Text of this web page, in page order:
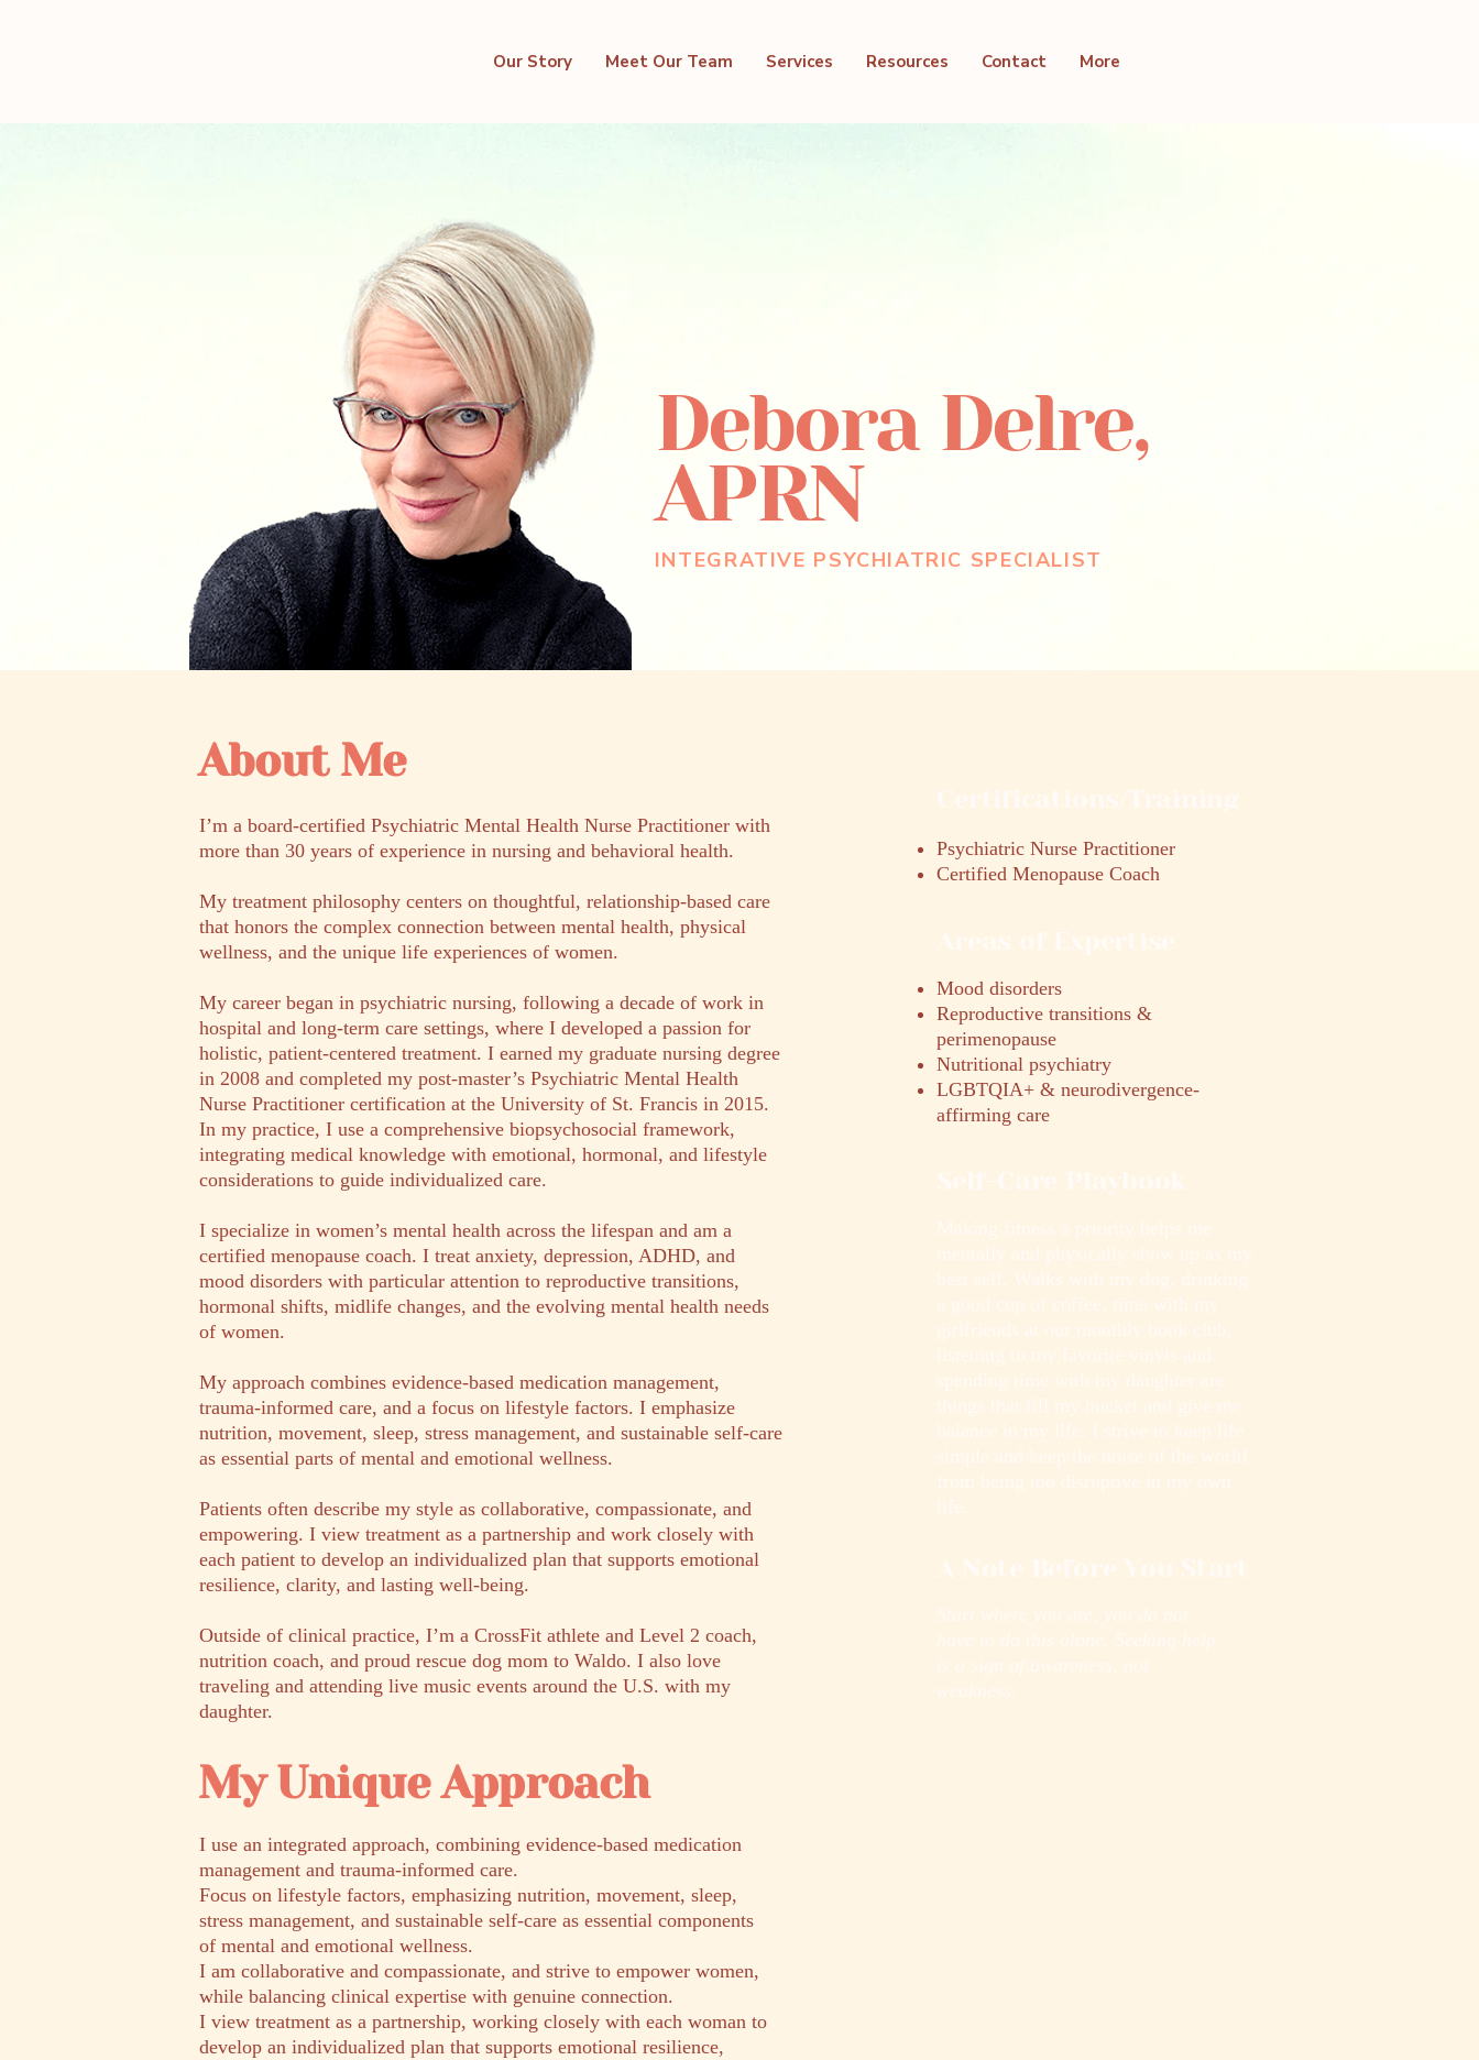
Our Story Meet Our Team Services Resources Contact More
Debora Delre,
APRN
INTEGRATIVE PSYCHIATRIC SPECIALIST
About Me
I’m a board-certified Psychiatric Mental Health Nurse Practitioner with
more than 30 years of experience in nursing and behavioral health.
My treatment philosophy centers on thoughtful, relationship-based care
that honors the complex connection between mental health, physical
wellness, and the unique life experiences of women.
My career began in psychiatric nursing, following a decade of work in
hospital and long-term care settings, where I developed a passion for
holistic, patient-centered treatment. I earned my graduate nursing degree
in 2008 and completed my post-master’s Psychiatric Mental Health
Nurse Practitioner certification at the University of St. Francis in 2015.
In my practice, I use a comprehensive biopsychosocial framework,
integrating medical knowledge with emotional, hormonal, and lifestyle
considerations to guide individualized care.
I specialize in women’s mental health across the lifespan and am a
certified menopause coach. I treat anxiety, depression, ADHD, and
mood disorders with particular attention to reproductive transitions,
hormonal shifts, midlife changes, and the evolving mental health needs
of women.
My approach combines evidence-based medication management,
trauma-informed care, and a focus on lifestyle factors. I emphasize
nutrition, movement, sleep, stress management, and sustainable self-care
as essential parts of mental and emotional wellness.
Patients often describe my style as collaborative, compassionate, and
empowering. I view treatment as a partnership and work closely with
each patient to develop an individualized plan that supports emotional
resilience, clarity, and lasting well-being.
Outside of clinical practice, I’m a CrossFit athlete and Level 2 coach,
nutrition coach, and proud rescue dog mom to Waldo. I also love
traveling and attending live music events around the U.S. with my
daughter.
My Unique Approach
I use an integrated approach, combining evidence-based medication
management and trauma-informed care.
Focus on lifestyle factors, emphasizing nutrition, movement, sleep,
stress management, and sustainable self-care as essential components
of mental and emotional wellness.
I am collaborative and compassionate, and strive to empower women,
while balancing clinical expertise with genuine connection.
I view treatment as a partnership, working closely with each woman to
develop an individualized plan that supports emotional resilience,
Psychiatric Nurse Practitioner
Certified Menopause Coach
Mood disorders
Reproductive transitions &
perimenopause
Nutritional psychiatry
LGBTQIA+ & neurodivergence-
affirming care